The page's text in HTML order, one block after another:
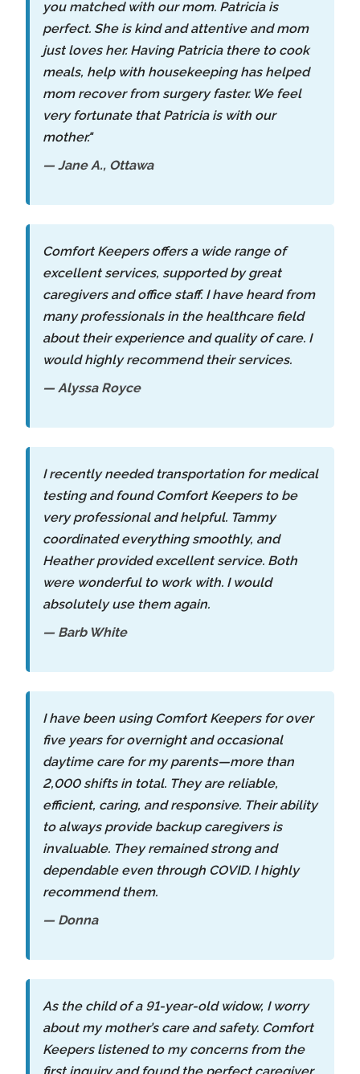
you matched with our mom. Patricia is
perfect. She is kind and attentive and mom
just loves her. Having Patricia there to cook
meals, help with housekeeping has helped
mom recover from surgery faster. We feel
very fortunate that Patricia is with our
mother."
— Jane A., Ottawa
Comfort Keepers offers a wide range of
excellent services, supported by great
caregivers and office staff. I have heard from
many professionals in the healthcare field
about their experience and quality of care. I
would highly recommend their services.
— Alyssa Royce
I recently needed transportation for medical
testing and found Comfort Keepers to be
very professional and helpful. Tammy
coordinated everything smoothly, and
Heather provided excellent service. Both
were wonderful to work with. I would
absolutely use them again.
— Barb White
I have been using Comfort Keepers for over
five years for overnight and occasional
daytime care for my parents—more than
2,000 shifts in total. They are reliable,
efficient, caring, and responsive. Their ability
to always provide backup caregivers is
invaluable. They remained strong and
dependable even through COVID. I highly
recommend them.
— Donna
As the child of a 91-year-old widow, I worry
about my mother’s care and safety. Comfort
Keepers listened to my concerns from the